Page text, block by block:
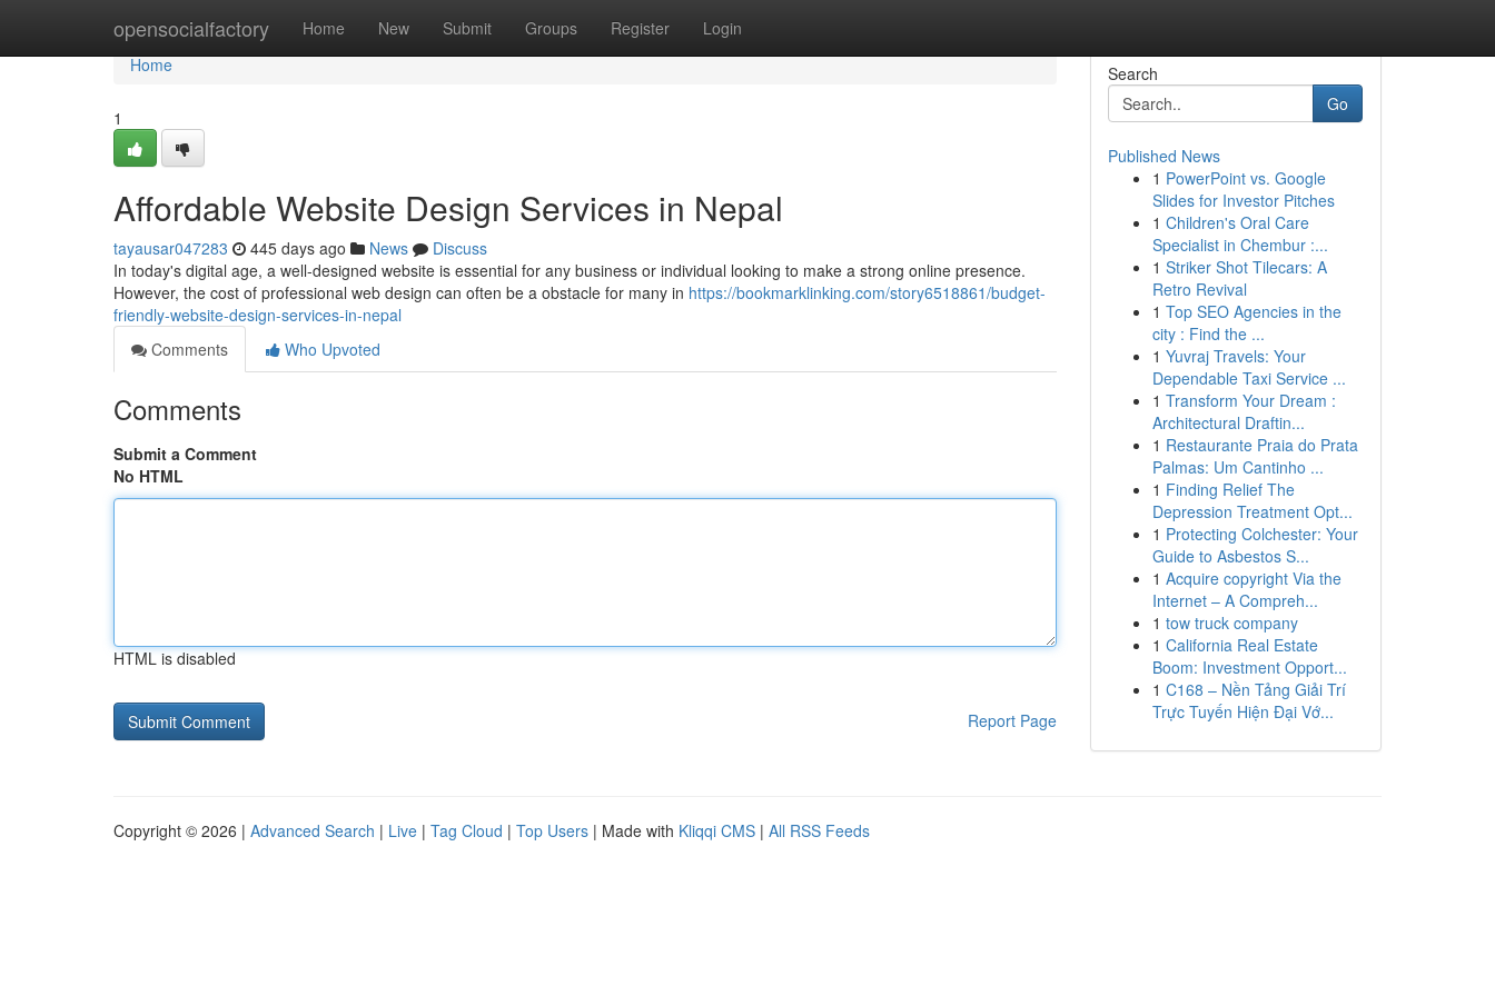
opensocialfactory Home New Submit Groups Register Login
Home
Home
1
Affordable Website Design Services in Nepal
tayausar047283 445 days ago News
Discuss
In today's digital age, a well-designed website is essential for any business or individual looking to make a strong online presence.
However, the cost of professional web design can often be a obstacle for many in https://bookmarklinking.com/story6518861/budget-
friendly-website-design-services-in-nepal
Comments
Who Upvoted
Comments
Submit a Comment
No HTML
HTML is disabled
Report Page
Search
Go
Published News
1 PowerPoint vs. Google
Slides for Investor Pitches
1 Children's Oral Care
Specialist in Chembur :...
1 Striker Shot Tilecars: A
Retro Revival
1 Top SEO Agencies in the
city : Find the ...
1 Yuvraj Travels: Your
Dependable Taxi Service ...
1 Transform Your Dream :
Architectural Draftin...
1 Restaurante Praia do Prata
Palmas: Um Cantinho ...
1 Finding Relief The
Depression Treatment Opt...
1 Protecting Colchester: Your
Guide to Asbestos S...
1 Acquire copyright Via the
Internet – A Compreh...
1 tow truck company
1 California Real Estate
Boom: Investment Opport...
1 C168 – Nền Tảng Giải Trí
Trực Tuyến Hiện Đại Vớ...
Copyright © 2026 | Advanced Search | Live | Tag Cloud | Top Users | Made with Kliqqi CMS | All RSS Feeds